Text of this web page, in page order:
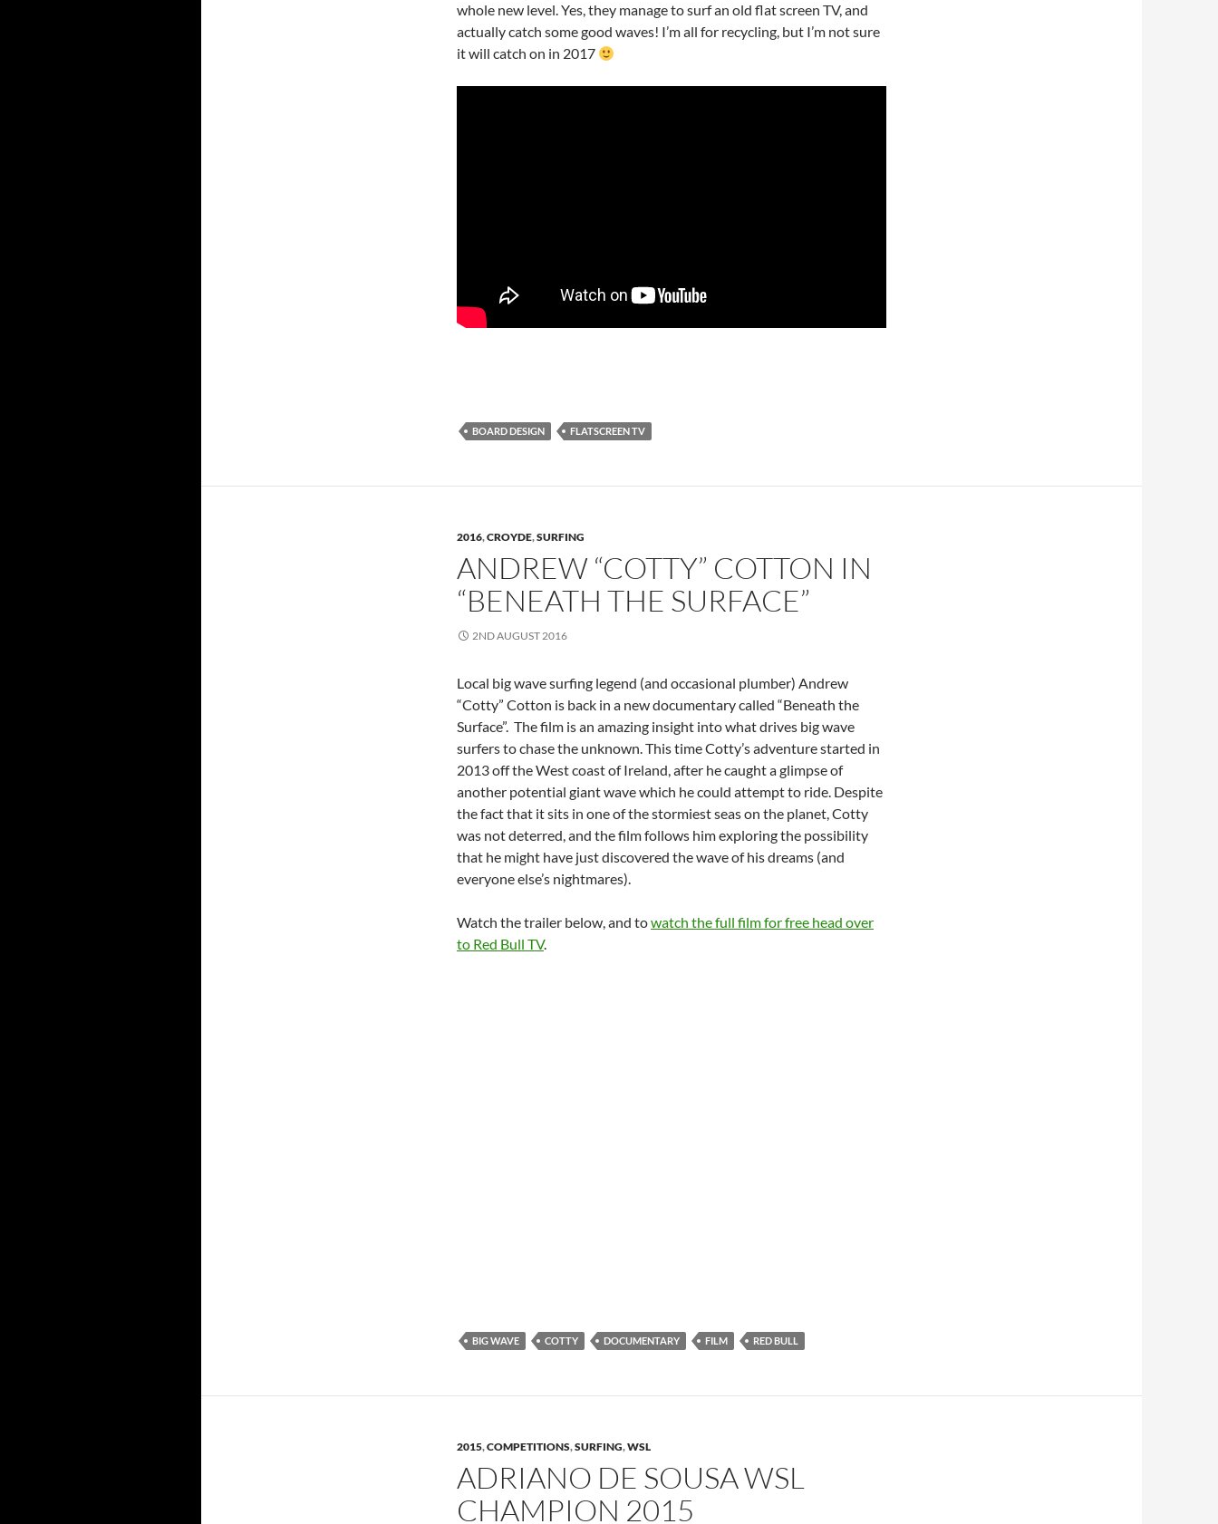
whole new level. Yes, they manage to surf an old flat screen TV, and
actually catch some good waves! I’m all for recycling, but I’m not sure
it will catch on in 2017
BOARD DESIGN FLATSCREEN TV
2016,CROYDE,SURFING
ANDREW “COTTY” COTTON IN
“BENEATH THE SURFACE”
2ND AUGUST 2016
Local big wave surfing legend (and occasional plumber) Andrew
“Cotty” Cotton is back in a new documentary called “Beneath the
Surface”. The film is an amazing insight into what drives big wave
surfers to chase the unknown. This time Cotty’s adventure started in
2013 off the West coast of Ireland, after he caught a glimpse of
another potential giant wave which he could attempt to ride. Despite
the fact that it sits in one of the stormiest seas on the planet, Cotty
was not deterred, and the film follows him exploring the possibility
that he might have just discovered the wave of his dreams (and
everyone else’s nightmares).
Watch the trailer below, and towatch the full film for free head over
to Red Bull TV.
BIG WAVE COTTY DOCUMENTARY FILM RED BULL
2015,COMPETITIONS,SURFING,WSL
ADRIANO DE SOUSA WSL
CHAMPION 2015